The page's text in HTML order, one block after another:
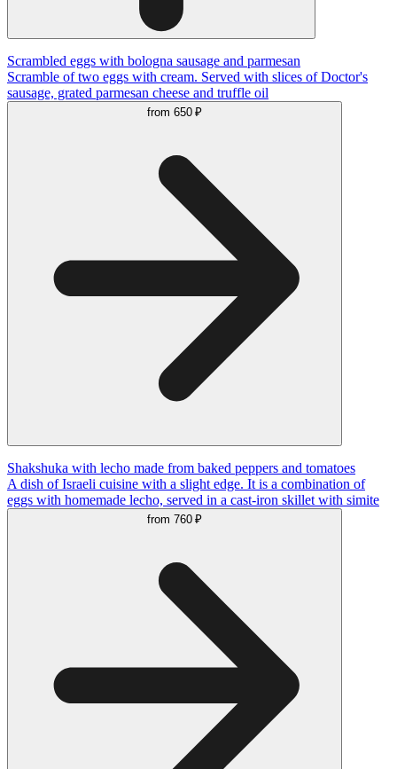
Scrambled eggs with bologna sausage and parmesan
Scramble of two eggs with cream. Served with slices of Doctor's
sausage, grated parmesan cheese and truffle oil
from 650 ₽
Shakshuka with lecho made from baked peppers and tomatoes
A dish of Israeli cuisine with a slight edge. It is a combination of
eggs with homemade lecho, served in a cast-iron skillet with simite
from 760 ₽